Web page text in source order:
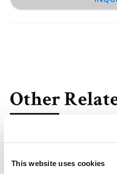
This website uses cookies
Other